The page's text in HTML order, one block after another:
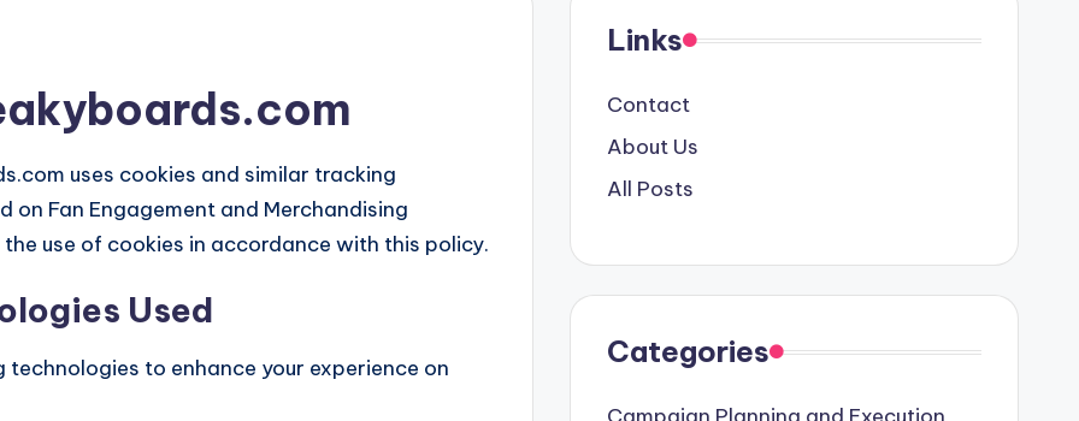
uses cookies and similar tracking
Fan Engagement and Merchandising
use of cookies in accordance with this policy.
Used
to enhance your experience on
Links
Contact
About Us
All Posts
Categories